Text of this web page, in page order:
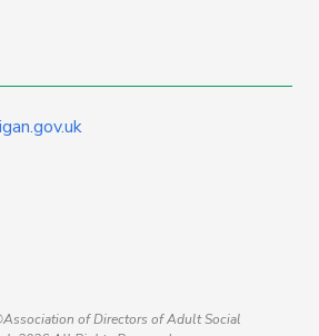
of Directors of Adult Social